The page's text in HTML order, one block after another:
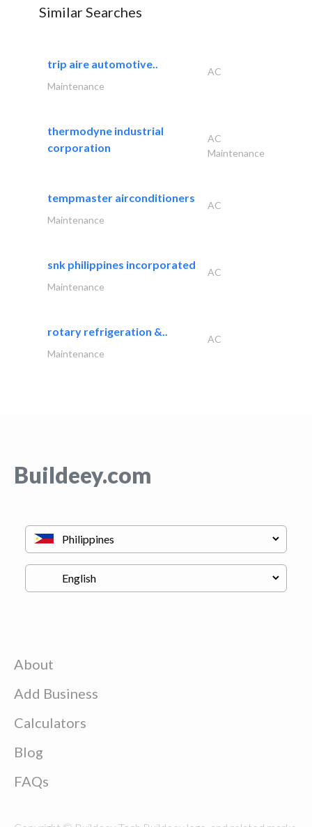
Similar Searches
trip aire automotive..
AC
Maintenance
thermodyne industrial
corporation
AC
Maintenance
tempmaster airconditioners
AC
Maintenance
snk philippines incorporated
AC
Maintenance
rotary refrigeration &..
AC
Maintenance
Buildeey.com
About
Add Business
Calculators
Blog
FAQs